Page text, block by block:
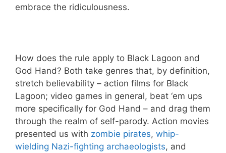
embrace the ridiculousness.
How does the rule apply to Black Lagoon and
God Hand? Both take genres that, by definition,
stretch believability – action films for Black
Lagoon; video games in general, beat ‘em ups
more specifically for God Hand – and drag them
through the realm of self-parody. Action movies
presented us with zombie pirates, whip-
wielding Nazi-fighting archaeologists, and